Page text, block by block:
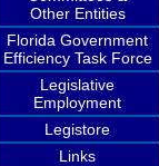
Other Entities
Florida Government
Efficiency Task Force
Legislative
Employment
Legistore
Links